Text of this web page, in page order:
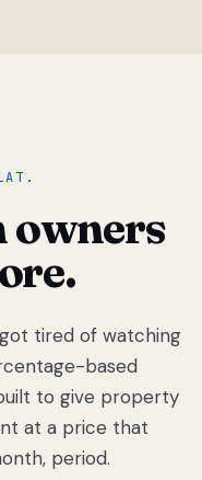
got tired
watching
owners
tired of watching
based
to give property
at a price that
period.